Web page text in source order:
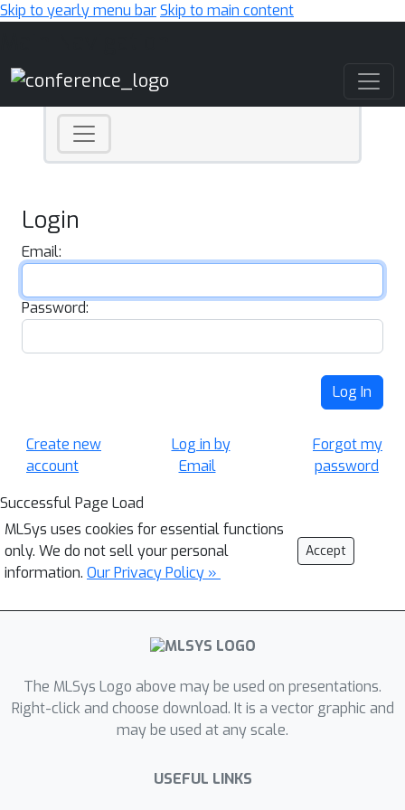
Skip to yearly menu barSkip to main content
Login
Email:
Password:
Log In
Create new
account
Log in by
Email
Forgot my
password
Successful Page Load
MLSys uses cookies for essential functions
only. We do not sell your personal
information. Our Privacy Policy »
Accept
The MLSys Logo above may be used on presentations.
Right-click and choose download. It is a vector graphic and
may be used at any scale.
USEFUL LINKS